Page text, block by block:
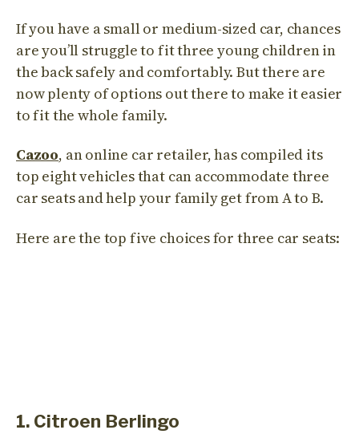
If you have a small or medium-sized car, chances
are you’ll struggle to fit three young children in
the back safely and comfortably. But there are
now plenty of options out there to make it easier
to fit the whole family.
Cazoo, an online car retailer, has compiled its
top eight vehicles that can accommodate three
car seats and help your family get from A to B.
Here are the top five choices for three car seats:
1. Citroen Berlingo